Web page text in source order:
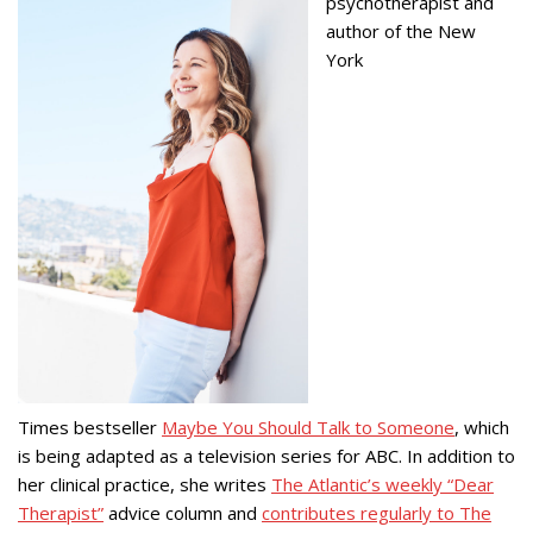
author of the New
York
Times bestseller Maybe You Should Talk to Someone, which
is being adapted as a television series for ABC. In addition to
her clinical practice, she writes The Atlantic’s weekly “Dear
Therapist” advice column and contributes regularly to The